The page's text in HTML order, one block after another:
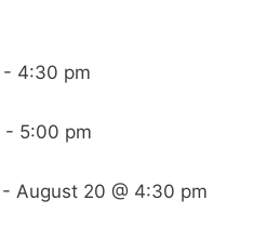
- 4:30 pm
- 5:00 pm
- August 20 @ 4:30 pm